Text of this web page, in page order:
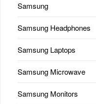
Samsung
Samsung Headphones
Samsung Laptops
Samsung Microwave
Samsung Monitors